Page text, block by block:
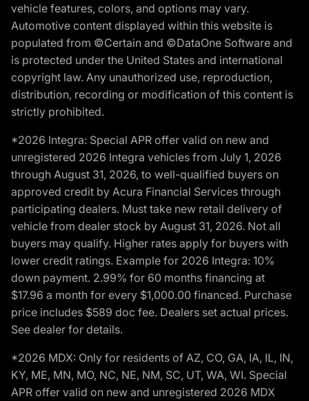
vehicle features, colors, and options may vary.
Automotive content displayed within this website is
populated from ©Certain and ©DataOne Software and
is protected under the United States and international
copyright law. Any unauthorized use, reproduction,
distribution, recording or modification of this content is
strictly prohibited.
*2026 Integra: Special APR offer valid on new and
unregistered 2026 Integra vehicles from July 1, 2026
through August 31, 2026, to well-qualified buyers on
approved credit by Acura Financial Services through
participating dealers. Must take new retail delivery of
vehicle from dealer stock by August 31, 2026. Not all
buyers may qualify. Higher rates apply for buyers with
lower credit ratings. Example for 2026 Integra: 10%
down payment. 2.99% for 60 months financing at
$17.96 a month for every $1,000.00 financed. Purchase
price includes $589 doc fee. Dealers set actual prices.
See dealer for details.
*2026 MDX: Only for residents of AZ, CO, GA, IA, IL, IN,
KY, ME, MN, MO, NC, NE, NM, SC, UT, WA, WI. Special
APR offer valid on new and unregistered 2026 MDX